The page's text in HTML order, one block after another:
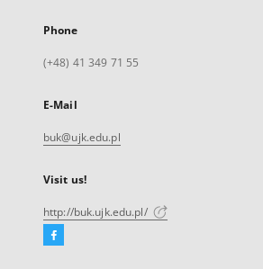
Phone
(+48) 41 349 71 55
E-Mail
buk@ujk.edu.pl
Visit us!
http://buk.ujk.edu.pl/
Facebook